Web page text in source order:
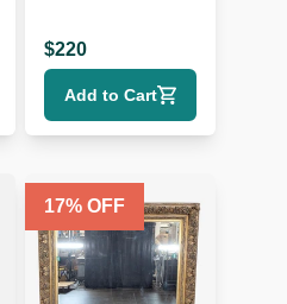
$220
Add to Cart
17% OFF